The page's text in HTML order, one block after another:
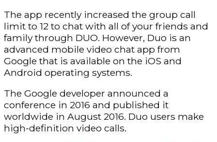
The app recently increased the group call
limit to 12 to chat with all of your friends and
family through DUO. However, Duo is an
advanced mobile video chat app from
Google that is available on the iOS and
Android operating systems.
The Google developer announced a
conference in 2016 and published it
worldwide in August 2016. Duo users make
high-definition video calls.